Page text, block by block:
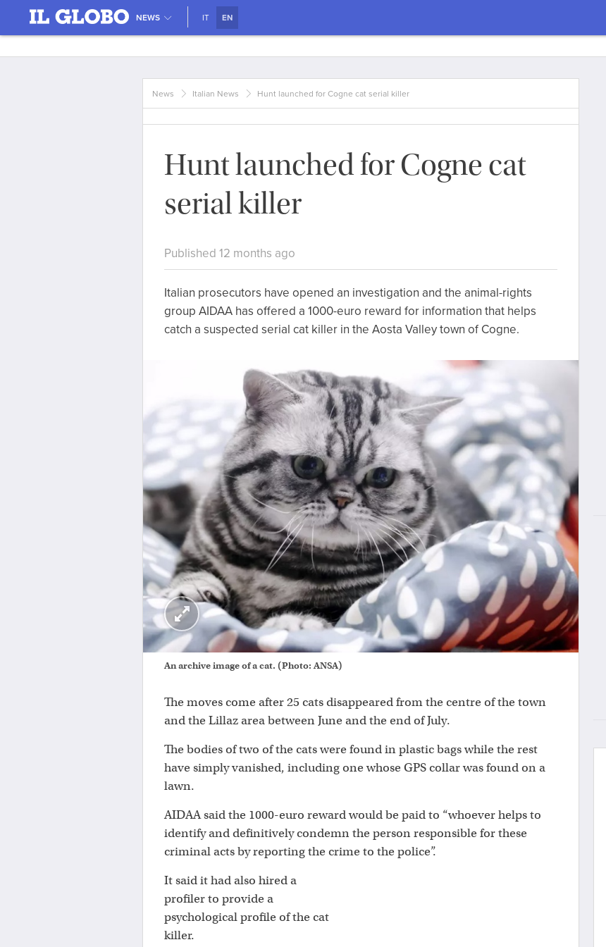
NEWS IT EN
News Italian News Hunt launched for Cogne cat serial killer
Hunt launched for Cogne cat
serial killer
Published 12 months ago
Italian prosecutors have opened an investigation and the animal-rights
group AIDAA has offered a 1000-euro reward for information that helps
catch a suspected serial cat killer in the Aosta Valley town of Cogne.
An archive image of a cat. (Photo: ANSA)
The moves come after 25 cats disappeared from the centre of the town
and the Lillaz area between June and the end of July.
The bodies of two of the cats were found in plastic bags while the rest
have simply vanished, including one whose GPS collar was found on a
lawn.
AIDAA said the 1000-euro reward would be paid to “whoever helps to
identify and definitively condemn the person responsible for these
criminal acts by reporting the crime to the police”.
It said it had also hired a
profiler to provide a
psychological profile of the cat
killer.